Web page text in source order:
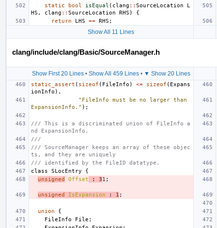
static bool isEqual ( clang :: SourceLocation
L
HS , clang :: SourceLocation RHS )
{
return
LHS == RHS ;
Show All 11 Lines
clang/include/clang/Basic/SourceManager.h
Show First 20 Lines• Show All 459 Lines• ▼ Show 20 Lines
static_assert ( sizeof ( FileInfo ) <= sizeof ( Expans
ionInfo ),
"FileInfo must be no larger than
ExpansionInfo." );
/// This is a discriminated union of FileInfo a
nd ExpansionInfo.
///
/// SourceManager keeps an array of these objec
ts, and they are uniquely
/// identified by the FileID datatype.
class
SLocEntry
{
unsigned
Offset : 31 ;
unsigned IsExpansion : 1 ;
union
{
FileInfo
File ;